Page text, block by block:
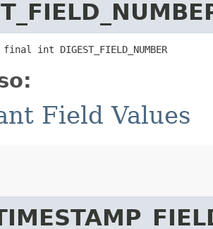
int DIGEST_FIELD_NUMBER
Field Values